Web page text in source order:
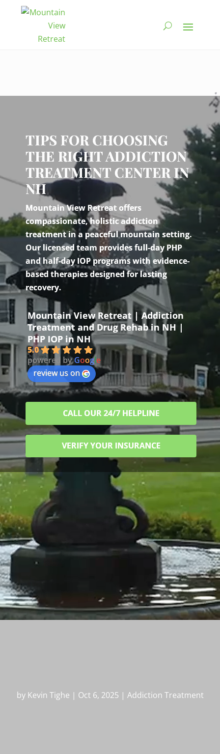
TIPS FOR CHOOSING
THE RIGHT ADDICTION
TREATMENT CENTER IN
NH
Mountain View Retreat offers
compassionate, holistic addiction
treatment in a peaceful mountain setting.
Our licensed team provides full-day PHP
and half-day IOP programs with evidence-
based therapies designed for lasting
recovery.
Mountain View Retreat | Addiction
Treatment and Drug Rehab in NH |
PHP IOP in NH
5.0
powered byGoogle
review us on
CALL OUR 24/7 HELPLINE
VERIFY YOUR INSURANCE
by Kevin Tighe | Oct 6, 2025 | Addiction Treatment